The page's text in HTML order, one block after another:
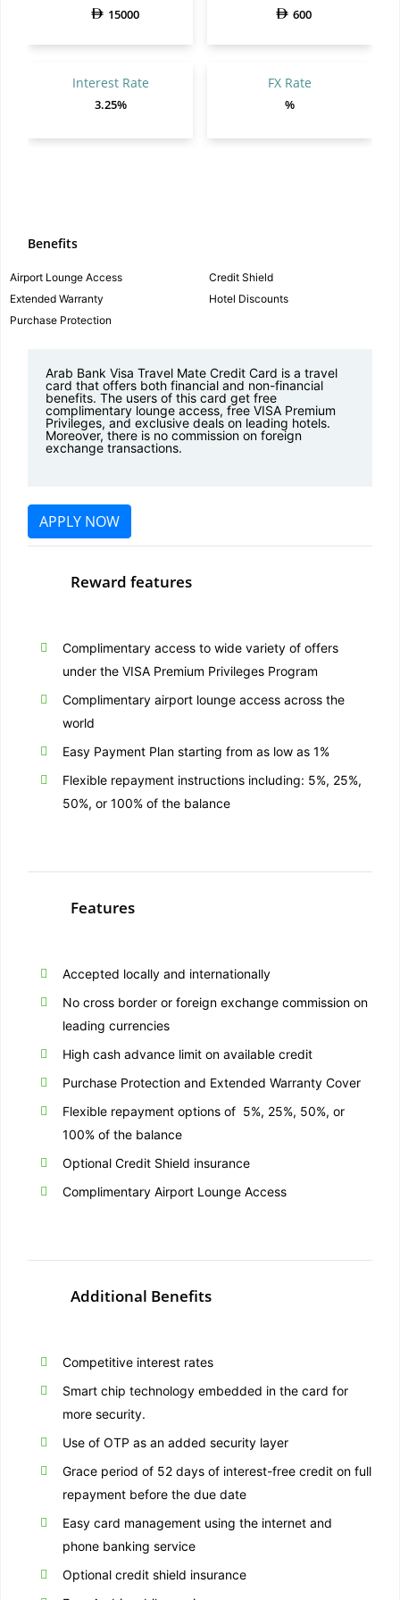
15000 600
Interest Rate
3.25%
FX Rate
%
Benefits
Airport Lounge Access
Credit Shield
Extended Warranty
Hotel Discounts
Purchase Protection
Arab Bank Visa Travel Mate Credit Card is a travel
card that offers both financial and non-financial
benefits. The users of this card get free
complimentary lounge access, free VISA Premium
Privileges, and exclusive deals on leading hotels.
Moreover, there is no commission on foreign
exchange transactions.
APPLY NOW
Reward features
Complimentary access to wide variety of offers
under the VISA Premium Privileges Program
Complimentary airport lounge access across the
world
Easy Payment Plan starting from as low as 1%
Flexible repayment instructions including: 5%, 25%,
50%, or 100% of the balance
Features
Accepted locally and internationally
No cross border or foreign exchange commission on
leading currencies
High cash advance limit on available credit
Purchase Protection and Extended Warranty Cover
Flexible repayment options of 5%, 25%, 50%, or
100% of the balance
Optional Credit Shield insurance
Complimentary Airport Lounge Access
Additional Benefits
Competitive interest rates
Smart chip technology embedded in the card for
more security.
Use of OTP as an added security layer
Grace period of 52 days of interest-free credit on full
repayment before the due date
Easy card management using the internet and
phone banking service
Optional credit shield insurance